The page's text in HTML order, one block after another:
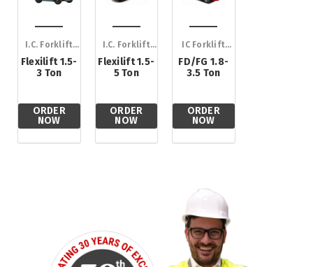
I.C. Forklift
Trucks
Flexilift 1.5-
3 Ton
ORDER
NOW
I.C. Forklift
Trucks
Flexilift 1.5-
5 Ton
ORDER
NOW
IC Forklift
Trucks
FD/FG 1.8-
3.5 Ton
ORDER
NOW